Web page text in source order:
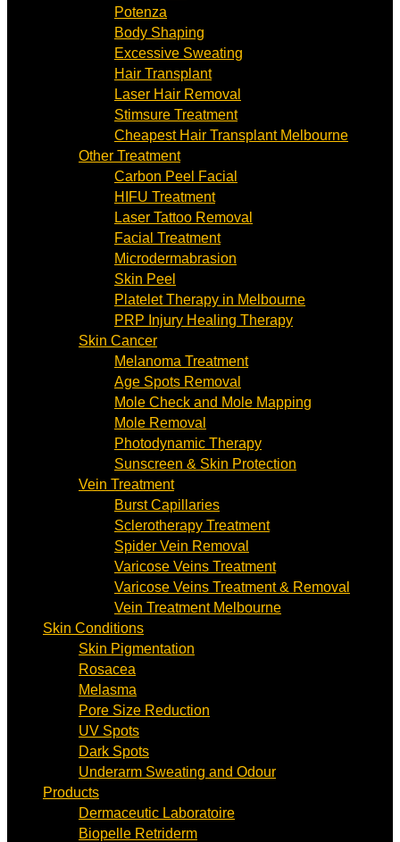
Potenza
Body Shaping
Excessive Sweating
Hair Transplant
Laser Hair Removal
Stimsure Treatment
Cheapest Hair Transplant Melbourne
Other Treatment
Carbon Peel Facial
HIFU Treatment
Laser Tattoo Removal
Facial Treatment
Microdermabrasion
Skin Peel
Platelet Therapy in Melbourne
PRP Injury Healing Therapy
Skin Cancer
Melanoma Treatment
Age Spots Removal
Mole Check and Mole Mapping
Mole Removal
Photodynamic Therapy
Sunscreen & Skin Protection
Vein Treatment
Burst Capillaries
Sclerotherapy Treatment
Spider Vein Removal
Varicose Veins Treatment
Varicose Veins Treatment & Removal
Vein Treatment Melbourne
Skin Conditions
Skin Pigmentation
Rosacea
Melasma
Pore Size Reduction
UV Spots
Dark Spots
Underarm Sweating and Odour
Products
Dermaceutic Laboratoire
Biopelle Retriderm